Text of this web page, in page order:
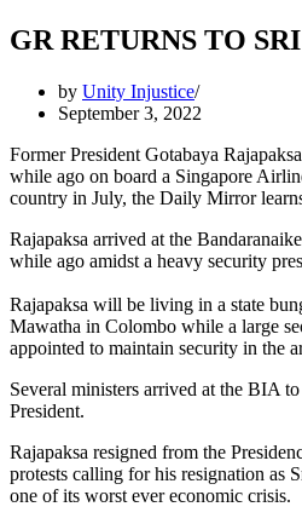
GR RETURNS TO
by Unity Injustice
September 3, 2022
Former President Gotabaya
while ago on board a Singapore
country in July, the Daily Mirror
Rajapaksa arrived at the
while ago amidst a heavy security
Rajapaksa will be living in a state
Mawatha in Colombo while a large
appointed to maintain security in the
Several ministers arrived at the BIA
President.
Rajapaksa resigned from the
protests calling for his resignation as
one of its worst ever economic crisis.